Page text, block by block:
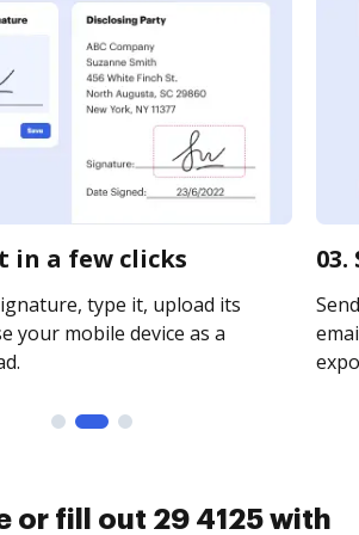
in a few clicks
type it, upload its
your mobile device as a
or fill out 29 4125 with